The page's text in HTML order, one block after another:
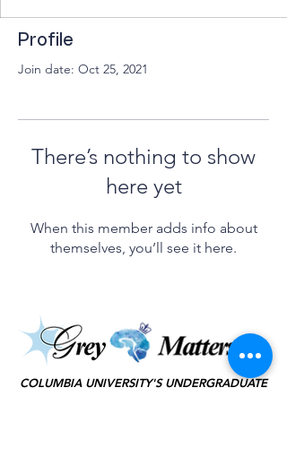
Profile
Join date: Oct 25, 2021
There’s nothing to show
here yet
When this member adds info about
themselves, you’ll see it here.
©2025 by Grey Matters
COLUMBIA UNIVERSITY'S UNDERGRADUATE